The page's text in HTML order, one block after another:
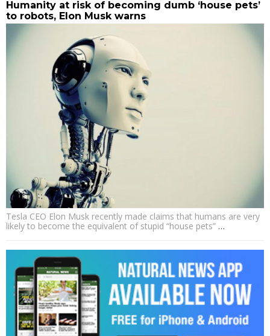
Humanity at risk of becoming dumb ‘house pets’
to robots, Elon Musk warns
Tesla CEO Elon Musk recently made claims that humans are very
likely to become the equivalent of stupid “house pets” …